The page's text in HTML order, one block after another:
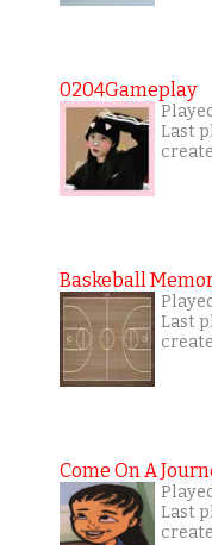
0204Gameplay
Last
Baskeball
Last
Come On A
Last